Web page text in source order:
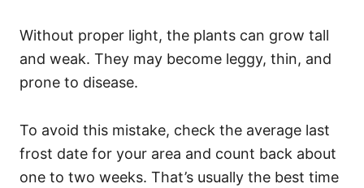
Without proper light, the plants can grow tall
and weak. They may become leggy, thin, and
prone to disease.
To avoid this mistake, check the average last
frost date for your area and count back about
one to two weeks. That’s usually the best time